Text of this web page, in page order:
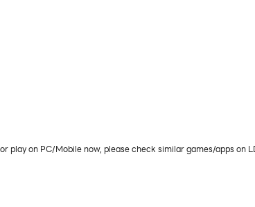
play on PC/Mobile now, please check similar games/apps on